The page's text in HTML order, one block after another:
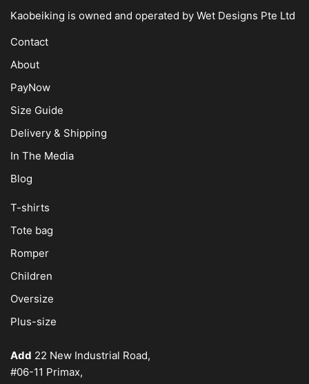
Kaobeiking is owned and operated by Wet Designs Pte Ltd
Contact
About
PayNow
Size Guide
Delivery & Shipping
In The Media
Blog
T-shirts
Tote bag
Romper
Children
Oversize
Plus-size
Add 22 New Industrial Road,
#06-11 Primax,